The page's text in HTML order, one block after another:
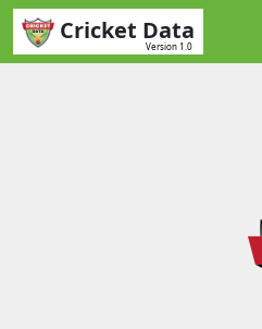
Cricket Data
Version 1.0